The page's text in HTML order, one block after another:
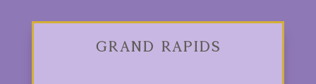
Grand Rapids